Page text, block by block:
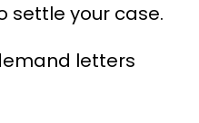
settle your case.
letters